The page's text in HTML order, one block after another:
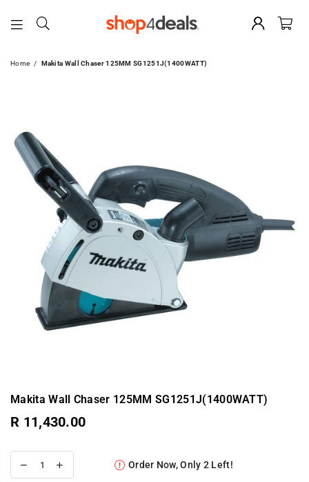
Home / Makita Wall Chaser 125MM SG1251J(1400WATT)
Makita Wall Chaser 125MM SG1251J(1400WATT)
Regular
R 11,430.00
Order Now, Only 2 Left!